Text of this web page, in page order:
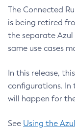
The Connected
is being retired
the separate
same use cases
In this release,
configurations. In
will happen for
See Using the